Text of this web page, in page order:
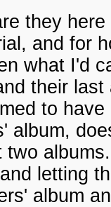
they
and for
what I'd
their
to
album,
letting
album